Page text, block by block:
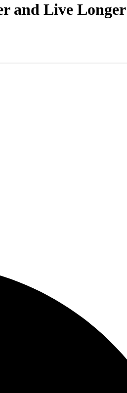
and Live Longer